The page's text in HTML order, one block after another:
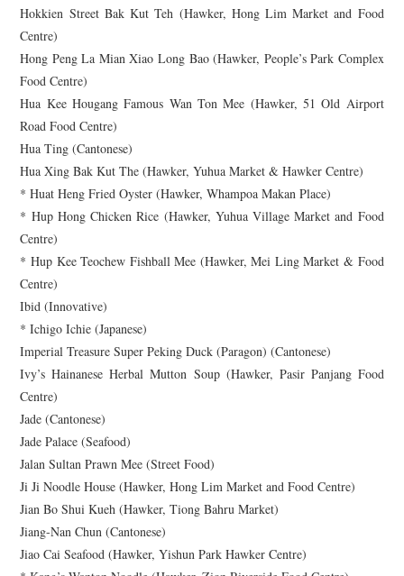
Hokkien Street Bak Kut Teh (Hawker, Hong Lim Market and Food
Centre)
Hong Peng La Mian Xiao Long Bao (Hawker, People’s Park Complex
Food Centre)
Hua Kee Hougang Famous Wan Ton Mee (Hawker, 51 Old Airport
Road Food Centre)
Hua Ting (Cantonese)
Hua Xing Bak Kut The (Hawker, Yuhua Market & Hawker Centre)
* Huat Heng Fried Oyster (Hawker, Whampoa Makan Place)
* Hup Hong Chicken Rice (Hawker, Yuhua Village Market and Food
Centre)
* Hup Kee Teochew Fishball Mee (Hawker, Mei Ling Market & Food
Centre)
Ibid (Innovative)
* Ichigo Ichie (Japanese)
Imperial Treasure Super Peking Duck (Paragon) (Cantonese)
Ivy’s Hainanese Herbal Mutton Soup (Hawker, Pasir Panjang Food
Centre)
Jade (Cantonese)
Jade Palace (Seafood)
Jalan Sultan Prawn Mee (Street Food)
Ji Ji Noodle House (Hawker, Hong Lim Market and Food Centre)
Jian Bo Shui Kueh (Hawker, Tiong Bahru Market)
Jiang-Nan Chun (Cantonese)
Jiao Cai Seafood (Hawker, Yishun Park Hawker Centre)